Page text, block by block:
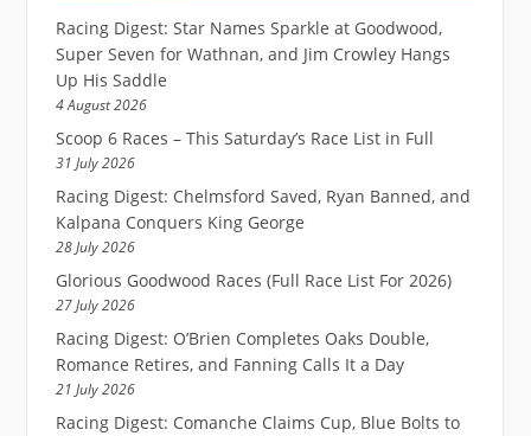
Racing Digest: Star Names Sparkle at Goodwood,
Super Seven for Wathnan, and Jim Crowley Hangs
Up His Saddle
4 August 2026
Scoop 6 Races – This Saturday’s Race List in Full
31 July 2026
Racing Digest: Chelmsford Saved, Ryan Banned, and
Kalpana Conquers King George
28 July 2026
Glorious Goodwood Races (Full Race List For 2026)
27 July 2026
Racing Digest: O’Brien Completes Oaks Double,
Romance Retires, and Fanning Calls It a Day
21 July 2026
Racing Digest: Comanche Claims Cup, Blue Bolts to